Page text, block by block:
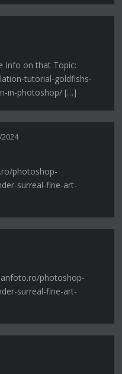
Info on that Topic:
tutorial-goldfishs-
in-photoshop/ […]
2024
photoshop-
surreal-fine-art-
photoshop-
surreal-fine-art-